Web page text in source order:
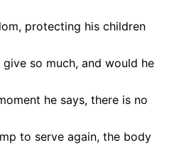
protecting his children
so much, and would he
he says, there is no
to serve again, the body